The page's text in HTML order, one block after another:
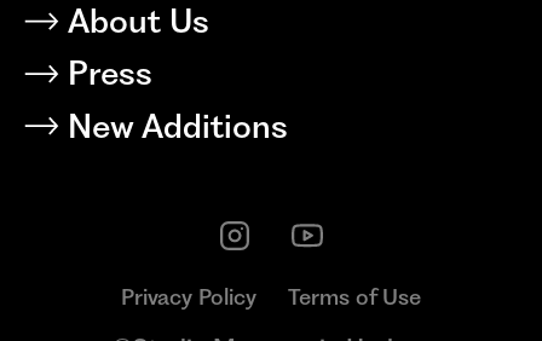
About Us
Press
New Additions
Privacy Policy Terms of Use